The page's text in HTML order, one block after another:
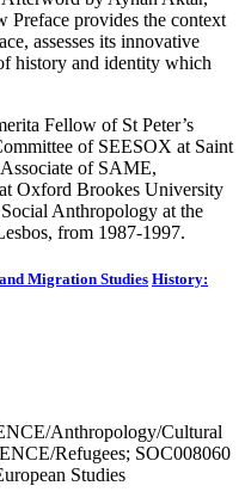
Preface provides the context
assesses its innovative
history and identity which
Fellow of St Peter’s
of SEESOX at Saint
of SAME,
Oxford Brookes University
Anthropology at the
from 1987-1997.
Migration Studies History:
Anthropology/Cultural
Refugees; SOC008060
Studies